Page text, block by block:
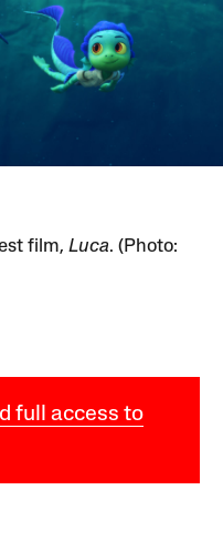
film,Luca. (Photo:
full access to